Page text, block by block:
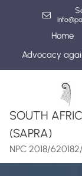
Home
Advocacy
SOUTH
(SAPRA)
NPC 2018/